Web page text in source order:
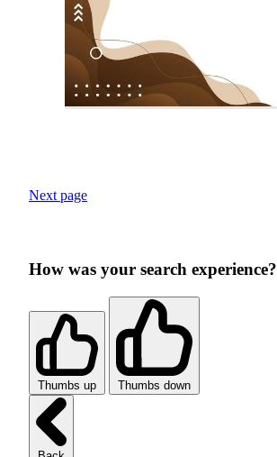
Next page
How was your search experience?
Thumbs up Thumbs down